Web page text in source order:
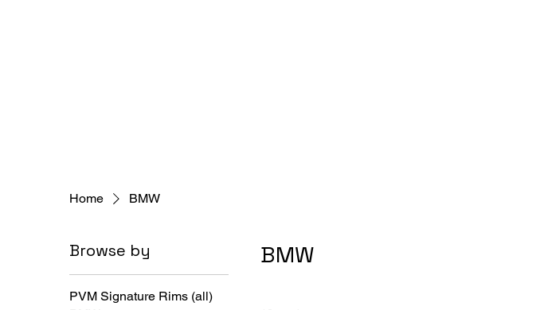
Home BMW
Browse by
PVM Signature Rims (all)
BMW